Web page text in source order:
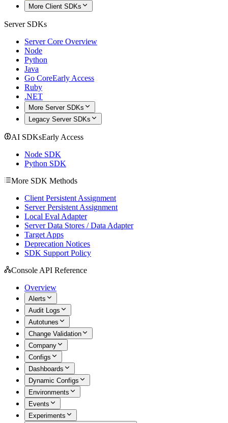
More Client SDKs
Server SDKs
Server Core Overview
Node
Python
Java
Go CoreEarly Access
Ruby
.NET
More Server SDKs
Legacy Server SDKs
AI SDKsEarly Access
Node SDK
Python SDK
More SDK Methods
Client Persistent Assignment
Server Persistent Assignment
Local Eval Adapter
Server Data Stores / Data Adapter
Target Apps
Deprecation Notices
SDK Support Policy
Console API Reference
Overview
Alerts
Audit Logs
Autotunes
Change Validation
Company
Configs
Dashboards
Dynamic Configs
Environments
Events
Experiments